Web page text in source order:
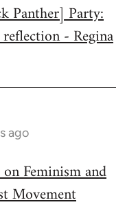
Panther] Party:
- Regina
ago
Feminism and
Movement